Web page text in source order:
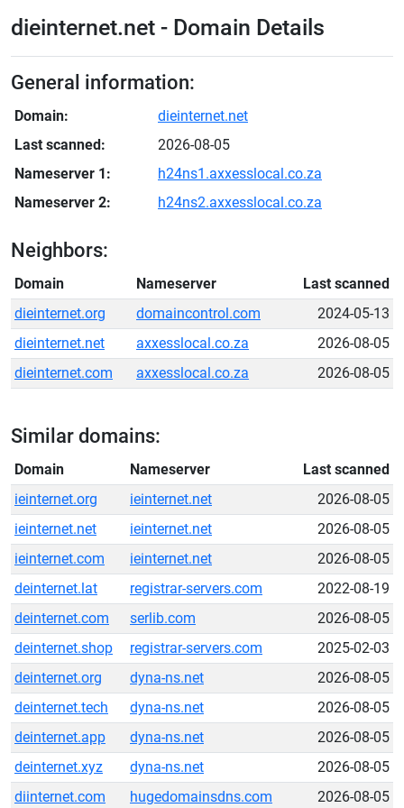
dieinternet.net - Domain Details
General information:
Domain:
dieinternet.net
Last scanned:
2026-08-05
Nameserver 1:
h24ns1.axxesslocal.co.za
Nameserver 2:
h24ns2.axxesslocal.co.za
Neighbors:
Domain Nameserver
Last scanned
dieinternet.org
domaincontrol.com
2024-05-13
dieinternet.net
axxesslocal.co.za
2026-08-05
dieinternet.com
axxesslocal.co.za 2026-08-05
Similar domains:
Domain Nameserver
Last scanned
ieinternet.org
ieinternet.net
2026-08-05
ieinternet.net
ieinternet.net
2026-08-05
ieinternet.com
ieinternet.net
2026-08-05
deinternet.lat
registrar-servers.com
2022-08-19
deinternet.com
serlib.com
2026-08-05
deinternet.shop
registrar-servers.com
2025-02-03
deinternet.org
dyna-ns.net
2026-08-05
deinternet.tech
dyna-ns.net
2026-08-05
deinternet.app
dyna-ns.net
2026-08-05
deinternet.xyz
dyna-ns.net
2026-08-05
diinternet.com
hugedomainsdns.com 2026-08-05